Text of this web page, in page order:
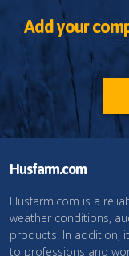
Add your
Husfarm.com
Husfarm.com is a
weather conditions,
products. In addition,
to professions and